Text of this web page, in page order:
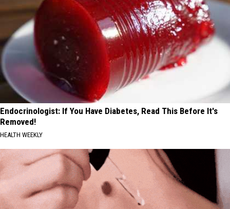
Endocrinologist: If You Have Diabetes, Read This Before It's
Removed!
HEALTH WEEKLY